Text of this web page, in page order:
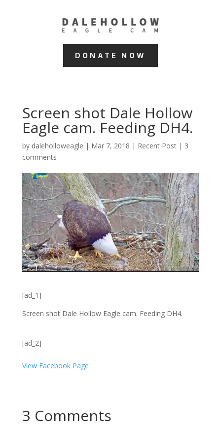
DONATE NOW
Screen shot Dale Hollow
Eagle cam. Feeding DH4.
by daleholloweagle | Mar 7, 2018 | Recent Post| 3
comments
[ad_1]
Screen shot Dale Hollow Eagle cam. Feeding DH4.
[ad_2]
View Facebook Page
3 Comments